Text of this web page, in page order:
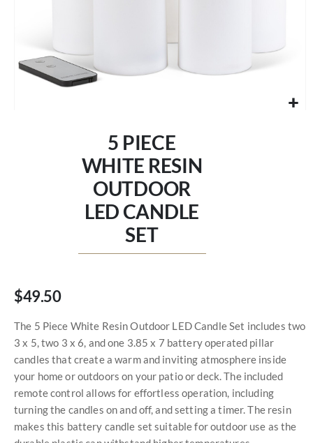
5 PIECE
WHITE RESIN
OUTDOOR
LED CANDLE
SET
$49.50
The 5 Piece White Resin Outdoor LED Candle Set includes two
3 x 5, two 3 x 6, and one 3.85 x 7 battery operated pillar
candles that create a warm and inviting atmosphere inside
your home or outdoors on your patio or deck. The included
remote control allows for effortless operation, including
turning the candles on and off, and setting a timer. The resin
makes this battery candle set suitable for outdoor use as the